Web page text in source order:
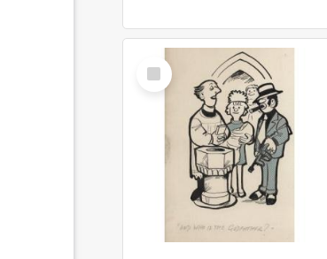
Select
Item